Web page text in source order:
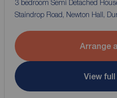
3 bedroom Semi Detached
Staindrop Road, Newton Hall,
Arrange
View